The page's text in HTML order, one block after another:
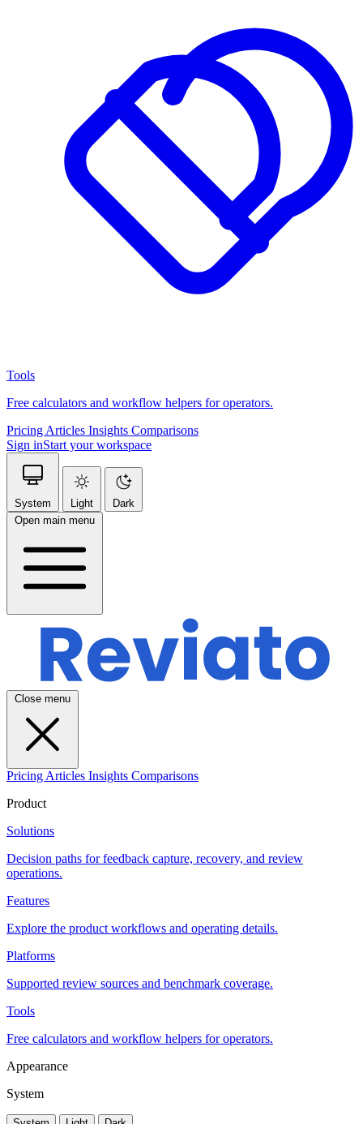
Tools
Free calculators and workflow helpers for operators.
Pricing Articles Insights Comparisons
Sign inStart your workspace
System Light
Dark
Open main menu
Close menu
Pricing Articles Insights Comparisons
Product
Solutions
Decision paths for feedback capture, recovery, and review
operations.
Features
Explore the product workflows and operating details.
Platforms
Supported review sources and benchmark coverage.
Tools
Free calculators and workflow helpers for operators.
Appearance
System